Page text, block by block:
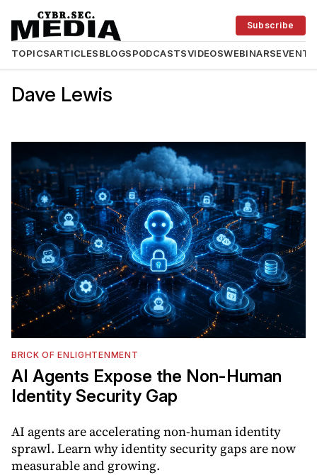
TOPICSARTICLESBLOGSPODCASTSVIDEOSWEBINARSEVENTS
Subscribe
Dave Lewis
BRICK OF ENLIGHTENMENT
AI Agents Expose the Non-Human
Identity Security Gap
AI agents are accelerating non-human identity
sprawl. Learn why identity security gaps are now
measurable and growing.